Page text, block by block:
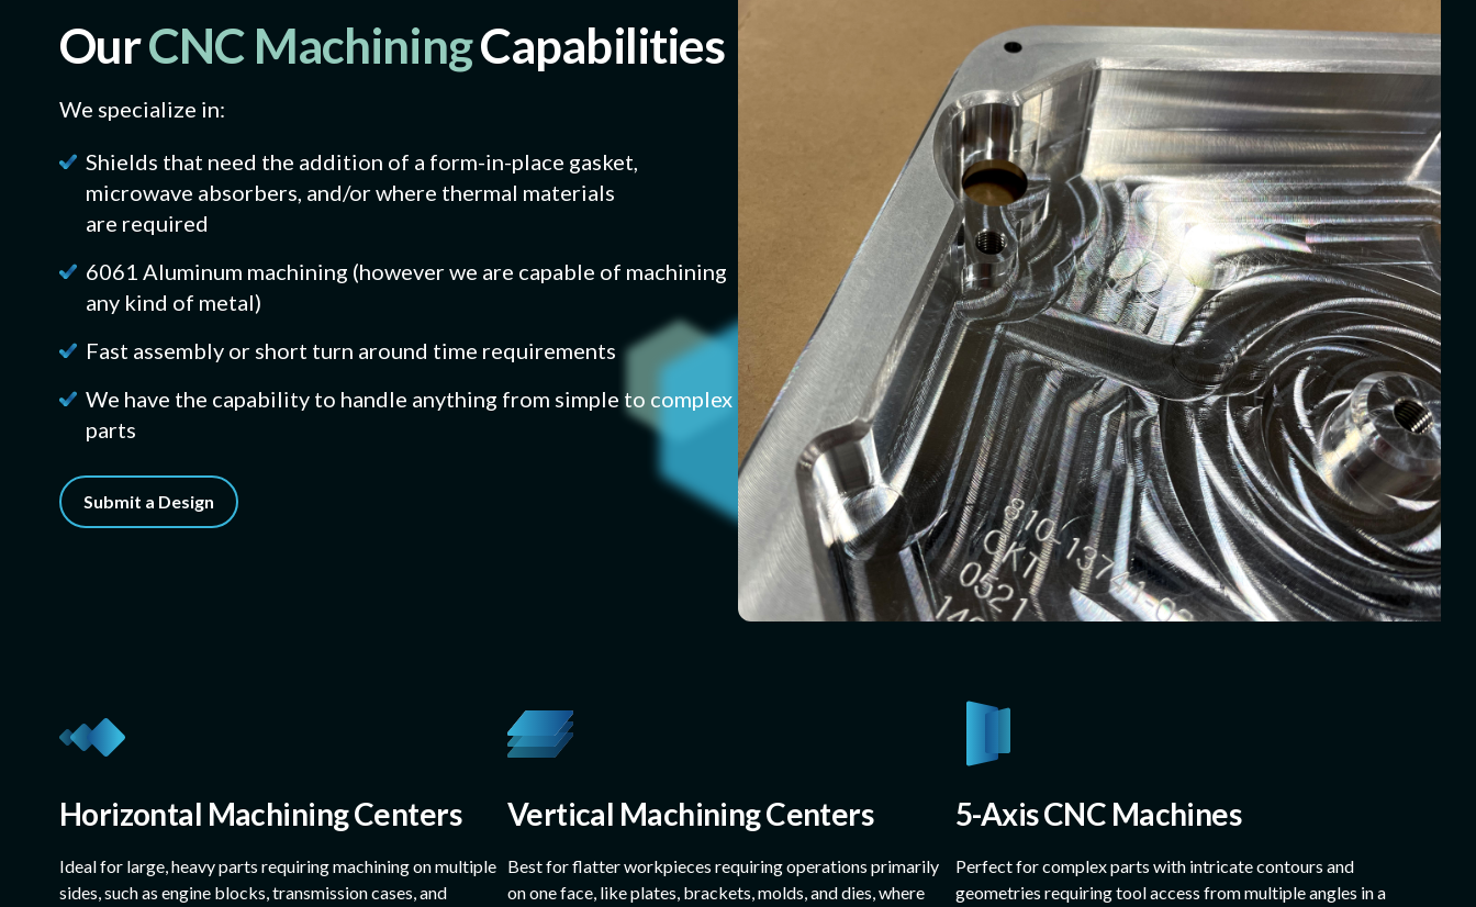
OurCNC MachiningCapabilities
We specialize in:
Shields that need the addition of a form-in-place gasket,
microwave absorbers, and/or where thermal materials
are required
6061 Aluminum machining (however we are capable of machining
any kind of metal)
Fast assembly or short turn around time requirements
We have the capability to handle anything from simple to complex
parts
Submit a Design
Horizontal Machining Centers
Ideal for large, heavy parts requiring machining on multiple
sides, such as engine blocks, transmission cases, and
Vertical Machining Centers
Best for flatter workpieces requiring operations primarily
on one face, like plates, brackets, molds, and dies, where
5-Axis CNC Machines
Perfect for complex parts with intricate contours and
geometries requiring tool access from multiple angles in a